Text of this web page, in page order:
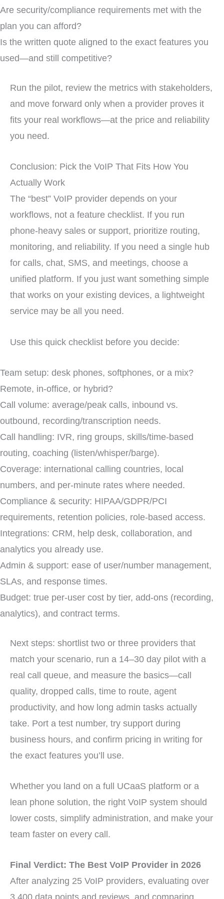
Are security/compliance requirements met with the
plan you can afford?
Is the written quote aligned to the exact features you
used—and still competitive?
Run the pilot, review the metrics with stakeholders,
and move forward only when a provider proves it
fits your real workflows—at the price and reliability
you need.
Conclusion: Pick the VoIP That Fits How You
Actually Work
The “best” VoIP provider depends on your
workflows, not a feature checklist. If you run
phone-heavy sales or support, prioritize routing,
monitoring, and reliability. If you need a single hub
for calls, chat, SMS, and meetings, choose a
unified platform. If you just want something simple
that works on your existing devices, a lightweight
service may be all you need.
Use this quick checklist before you decide:
Team setup: desk phones, softphones, or a mix?
Remote, in-office, or hybrid?
Call volume: average/peak calls, inbound vs.
outbound, recording/transcription needs.
Call handling: IVR, ring groups, skills/time-based
routing, coaching (listen/whisper/barge).
Coverage: international calling countries, local
numbers, and per-minute rates where needed.
Compliance & security: HIPAA/GDPR/PCI
requirements, retention policies, role-based access.
Integrations: CRM, help desk, collaboration, and
analytics you already use.
Admin & support: ease of user/number management,
SLAs, and response times.
Budget: true per-user cost by tier, add-ons (recording,
analytics), and contract terms.
Next steps: shortlist two or three providers that
match your scenario, run a 14–30 day pilot with a
real call queue, and measure the basics—call
quality, dropped calls, time to route, agent
productivity, and how long admin tasks actually
take. Port a test number, try support during
business hours, and confirm pricing in writing for
the exact features you’ll use.
Whether you land on a full UCaaS platform or a
lean phone solution, the right VoIP system should
lower costs, simplify administration, and make your
team faster on every call.
Final Verdict: The Best VoIP Provider in 2026
After analyzing 25 VoIP providers, evaluating over